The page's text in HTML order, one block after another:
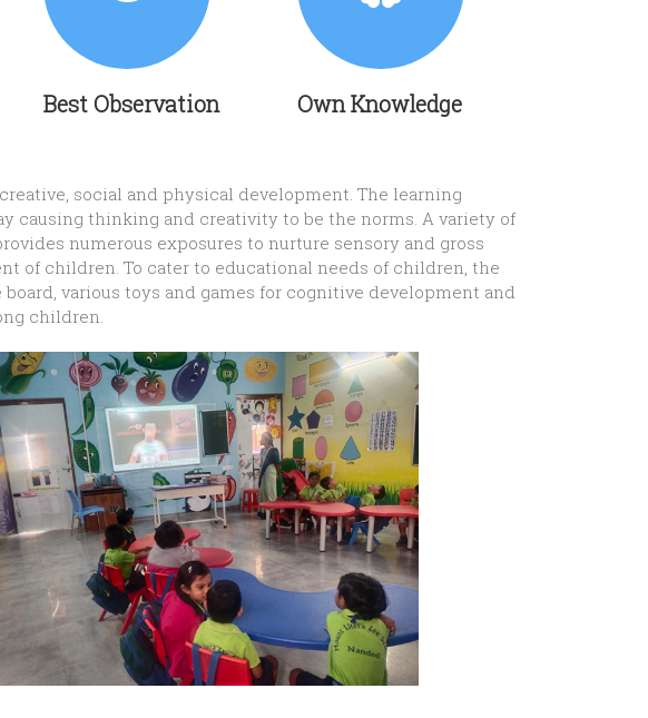
Best Observation Own Knowledge
social and physical development. The learning
causing thinking and creativity to be the norms. A variety of
numerous exposures to nurture sensory and gross
of children. To cater to educational needs of children, the
various toys and games for cognitive development and
children.